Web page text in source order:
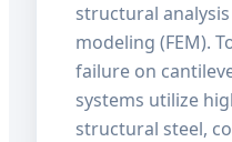
structural
modeling (FEM).
failure on
systems utilize
structural steel,